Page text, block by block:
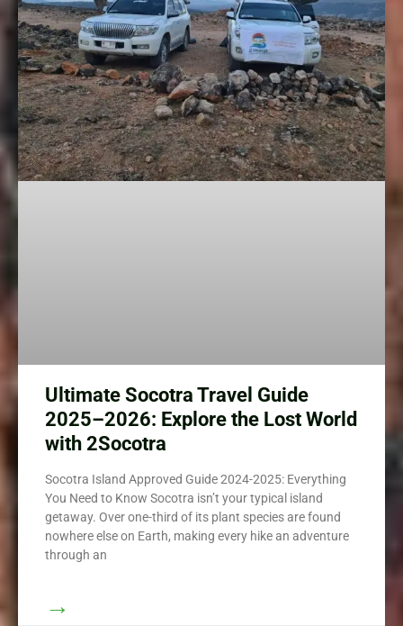
Ultimate Socotra Travel Guide
2025–2026: Explore the Lost World
with 2Socotra
Socotra Island Approved Guide 2024-2025: Everything
You Need to Know Socotra isn’t your typical island
getaway. Over one-third of its plant species are found
nowhere else on Earth, making every hike an adventure
through an
→